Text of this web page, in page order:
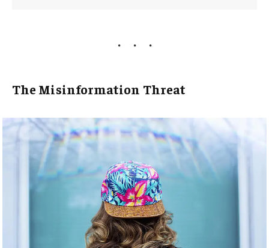
The Misinformation Threat